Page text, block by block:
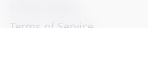
Terms of Service